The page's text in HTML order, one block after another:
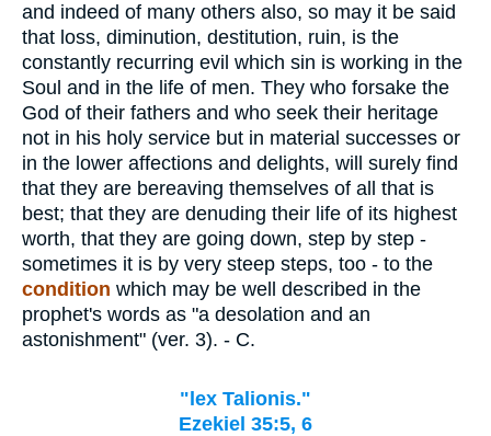
and indeed of many others also, so may it be said
that loss, diminution, destitution, ruin, is the
constantly recurring evil which sin is working in the
Soul and in the life of men. They who forsake the
God of their fathers and who seek their heritage
not in his holy service but in material successes or
in the lower affections and delights, will surely find
that they are bereaving themselves of all that is
best; that they are denuding their life of its highest
worth, that they are going down, step by step -
sometimes it is by very steep steps, too - to the
condition which may be well described in the
prophet's words as "a desolation and an
astonishment" (ver. 3). - C.
"lex Talionis."
Ezekiel 35:5, 6